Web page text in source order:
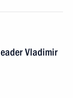
Vladimir